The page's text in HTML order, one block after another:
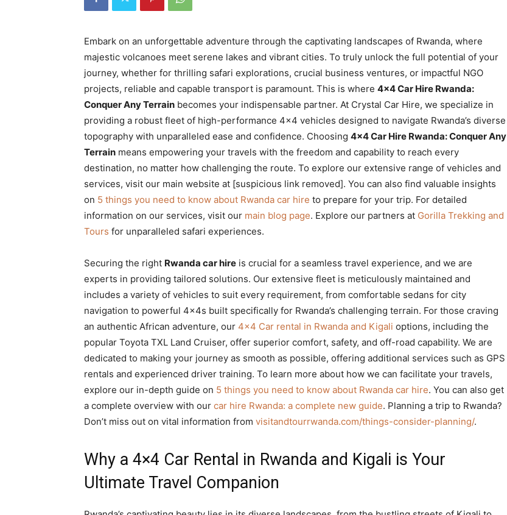
Rwanda
|
Car
rental
Embark on an unforgettable adventure through the captivating landscapes of Rwanda, where
majestic volcanoes meet serene lakes and vibrant cities. To truly unlock the full potential of your
journey, whether for thrilling safari explorations, crucial business ventures, or impactful NGO
projects, reliable and capable transport is paramount. This is where 4×4 Car Hire Rwanda:
Conquer Any Terrain becomes your indispensable partner. At Crystal Car Hire, we specialize in
providing a robust fleet of high-performance 4×4 vehicles designed to navigate Rwanda’s diverse
topography with unparalleled ease and confidence. Choosing 4×4 Car Hire Rwanda: Conquer Any
Terrain means empowering your travels with the freedom and capability to reach every
destination, no matter how challenging the route. To explore our extensive range of vehicles and
services, visit our main website at [suspicious link removed]. You can also find valuable insights
on 5 things you need to know about Rwanda car hire to prepare for your trip. For detailed
information on our services, visit our main blog page. Explore our partners at Gorilla Trekking and
Tours for unparalleled safari experiences.
Securing the right Rwanda car hire is crucial for a seamless travel experience, and we are
experts in providing tailored solutions. Our extensive fleet is meticulously maintained and
includes a variety of vehicles to suit every requirement, from comfortable sedans for city
navigation to powerful 4x4s built specifically for Rwanda’s challenging terrain. For those craving
an authentic African adventure, our 4×4 Car rental in Rwanda and Kigali options, including the
popular Toyota TXL Land Cruiser, offer superior comfort, safety, and off-road capability. We are
dedicated to making your journey as smooth as possible, offering additional services such as GPS
rentals and experienced driver training. To learn more about how we can facilitate your travels,
explore our in-depth guide on 5 things you need to know about Rwanda car hire. You can also get
a complete overview with our car hire Rwanda: a complete new guide. Planning a trip to Rwanda?
Don’t miss out on vital information from visitandtourrwanda.com/things-consider-planning/.
Why a 4×4 Car Rental in Rwanda and Kigali is Your
Ultimate Travel Companion